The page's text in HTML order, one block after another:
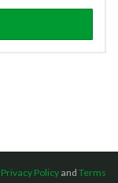
Privacy Policyand Terms